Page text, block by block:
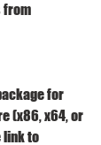
from
for
(x86, x64, or
link to